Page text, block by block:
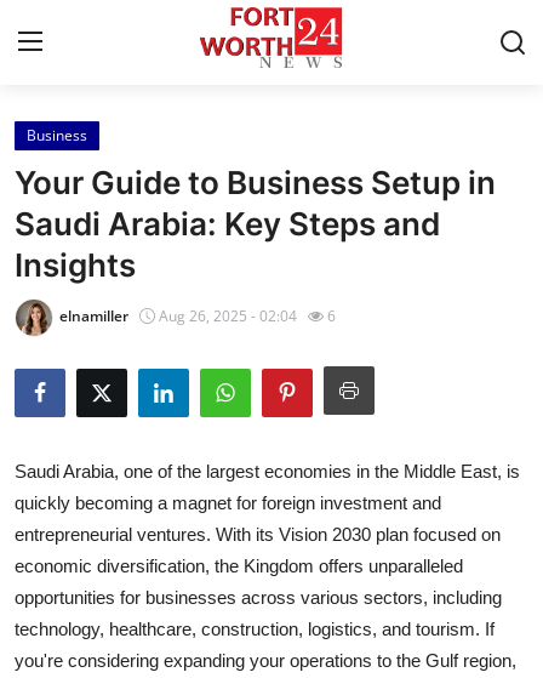
Home
Press Release
Contact
Privacy Policy
About
Health
Submit Press Release
Guest Posting
Business
Your Guide to Business Setup in
Saudi Arabia: Key Steps and
Insights
elnamiller Aug 26, 2025 - 02:04 6
Saudi Arabia, one of the largest economies in the Middle East, is
quickly becoming a magnet for foreign investment and
entrepreneurial ventures. With its Vision 2030 plan focused on
economic diversification, the Kingdom offers unparalleled
opportunities for businesses across various sectors, including
technology, healthcare, construction, logistics, and tourism. If
you're considering expanding your operations to the Gulf region,